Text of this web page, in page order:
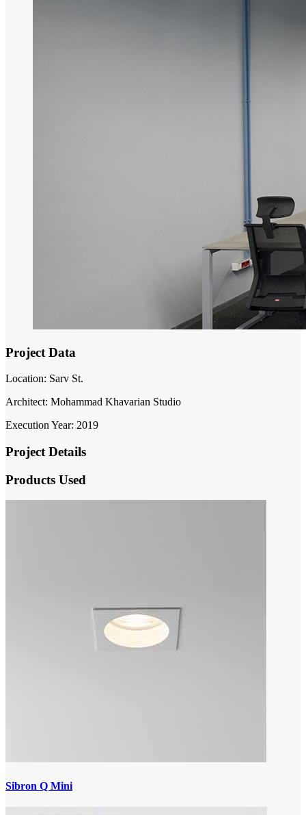
Project Data
Location: Sarv St.
Architect: Mohammad Khavarian Studio
Execution Year: 2019
Project Details
Products Used
Sibron Q Mini